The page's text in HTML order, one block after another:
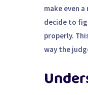
make even
decide to
properly.
way the